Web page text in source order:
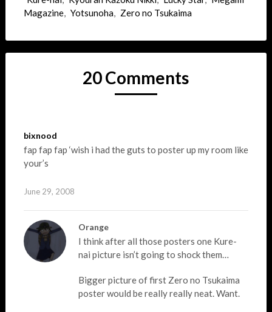
Magazine, Yotsunoha, Zero no Tsukaima
20 Comments
bixnood
fap fap fap ‘wish i had the guts to poster up my room like
your’s
June 29, 2008
Orange
I think after all those posters one Kure-
nai picture isn’t going to shock them…
Bigger picture of first Zero no Tsukaima
poster would be really really neat. Want.